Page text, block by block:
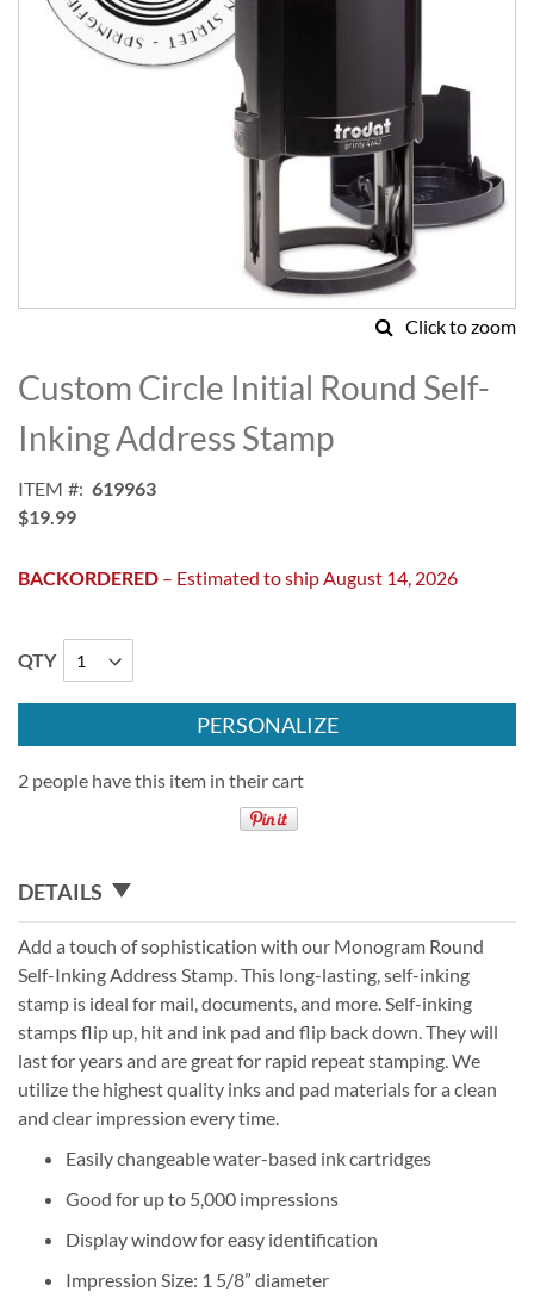
Click to zoom
to
the
beginning
of
images
gallery
Custom Circle Initial Round Self-
Inking Address Stamp
ITEM
619963
$19.99
BACKORDERED – Estimated to ship August 14, 2026
QTY
PERSONALIZE
2 people have this item in their cart
DETAILS
Add a touch of sophistication with our Monogram Round
Self-Inking Address Stamp. This long-lasting, self-inking
stamp is ideal for mail, documents, and more. Self-inking
stamps flip up, hit and ink pad and flip back down. They will
last for years and are great for rapid repeat stamping. We
utilize the highest quality inks and pad materials for a clean
and clear impression every time.
Easily changeable water-based ink cartridges
Good for up to 5,000 impressions
Display window for easy identification
Impression Size: 1 5/8” diameter